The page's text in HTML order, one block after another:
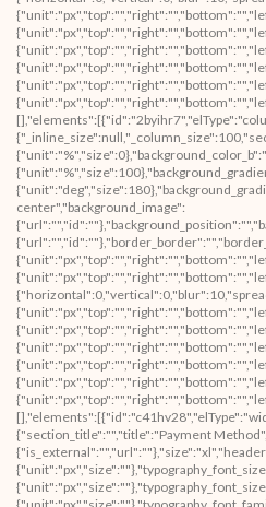
center","background_image":
{"section_title":"","title":"Payment